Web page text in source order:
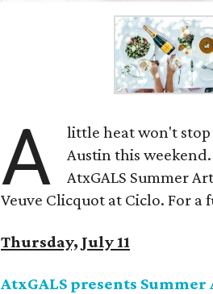
A
little heat won't
Austin this
AtxGALS Summer
Veuve Clicquot at Ciclo. For a
Thursday, July 11
AtxGALS presents